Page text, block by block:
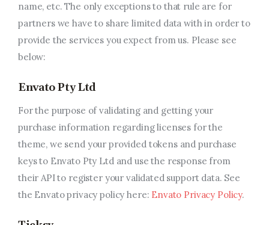
name, etc. The only exceptions to that rule are for
partners we have to share limited data with in order to
provide the services you expect from us. Please see
below:
Envato Pty Ltd
For the purpose of validating and getting your
purchase information regarding licenses for the
theme, we send your provided tokens and purchase
keys to Envato Pty Ltd and use the response from
their API to register your validated support data. See
the Envato privacy policy here: Envato Privacy Policy.